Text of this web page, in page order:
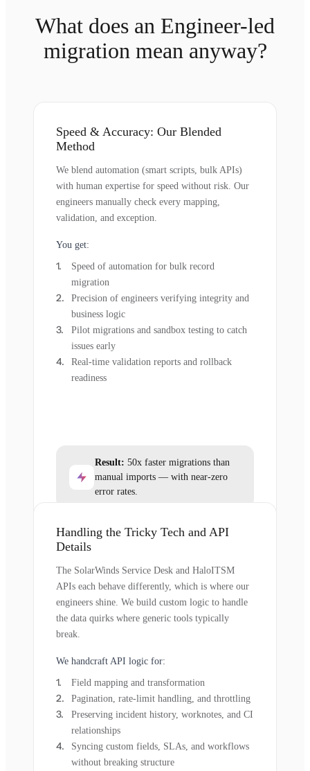
What does an Engineer-led
migration mean anyway?
Speed & Accuracy: Our Blended
Method
We blend automation (smart scripts, bulk APIs)
with human expertise for speed without risk. Our
engineers manually check every mapping,
validation, and exception.
You get:
Speed of automation for bulk record
migration
Precision of engineers verifying integrity and
business logic
Pilot migrations and sandbox testing to catch
issues early
Real-time validation reports and rollback
readiness
Result: 50x faster migrations than
manual imports — with near-zero
error rates.
Handling the Tricky Tech and API
Details
The SolarWinds Service Desk and HaloITSM
APIs each behave differently, which is where our
engineers shine. We build custom logic to handle
the data quirks where generic tools typically
break.
We handcraft API logic for:
Field mapping and transformation
Pagination, rate-limit handling, and throttling
Preserving incident history, worknotes, and CI
relationships
Syncing custom fields, SLAs, and workflows
without breaking structure